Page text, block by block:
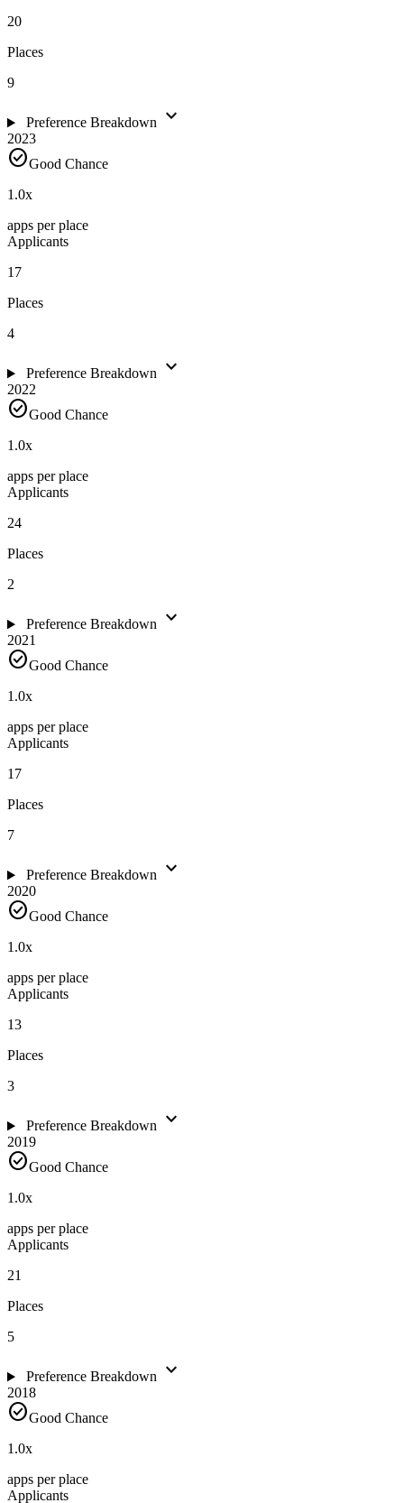
20
Places
9
Preference Breakdown expand_more
2023
check_circleGood Chance
1.0x
apps per place
Applicants
17
Places
4
Preference Breakdown expand_more
2022
check_circleGood Chance
1.0x
apps per place
Applicants
24
Places
2
Preference Breakdown expand_more
2021
check_circleGood Chance
1.0x
apps per place
Applicants
17
Places
7
Preference Breakdown expand_more
2020
check_circleGood Chance
1.0x
apps per place
Applicants
13
Places
3
Preference Breakdown expand_more
2019
check_circleGood Chance
1.0x
apps per place
Applicants
21
Places
5
Preference Breakdown expand_more
2018
check_circleGood Chance
1.0x
apps per place
Applicants